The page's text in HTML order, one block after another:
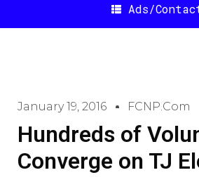
Ads/
January 19, 2016 FCNP.com
Hundreds of
Converge on TJ